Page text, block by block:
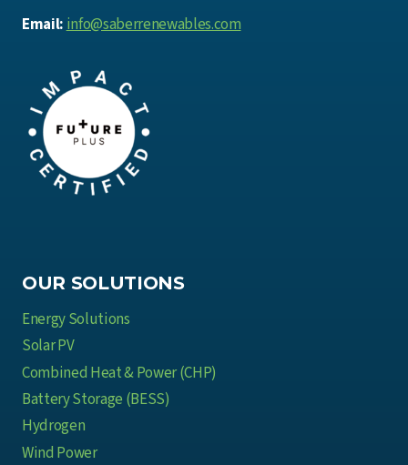
Email: info@saberrenewables.com
OUR SOLUTIONS
Energy Solutions
Solar PV
Combined Heat & Power (CHP)
Battery Storage (BESS)
Hydrogen
Wind Power